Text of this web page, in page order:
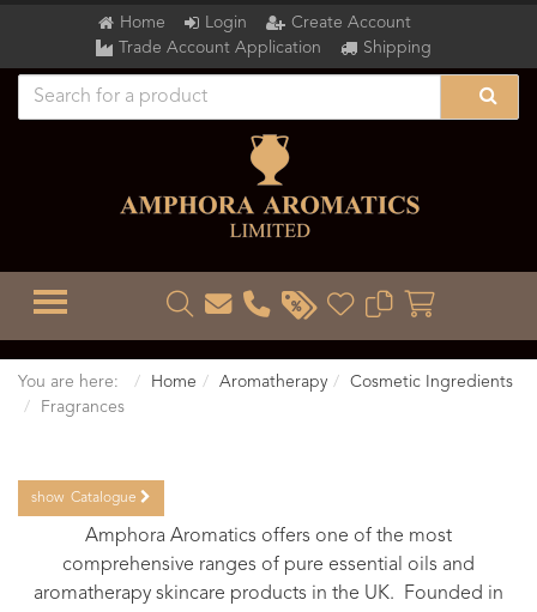
Home Login
Create Account
Trade Account Application
Shipping
TOGGLE MENU
You are here: Home Aromatherapy
Cosmetic Ingredients
Fragrances
show Catalogue
Amphora Aromatics offers one of the most
comprehensive ranges of pure essential oils and
aromatherapy skincare products in the UK. Founded in